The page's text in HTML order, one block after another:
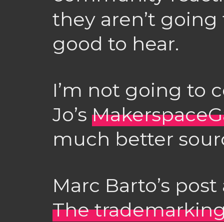
they aren’t
good to hear.
I’m not going to
Jo’s
much better
Marc Barto’s
The